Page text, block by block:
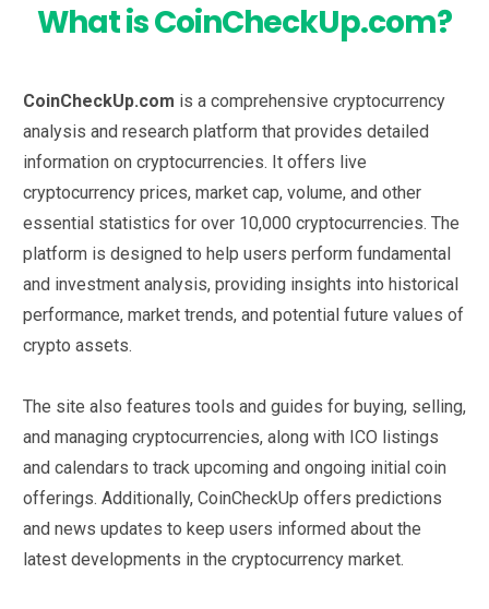
What is CoinCheckUp.com?
CoinCheckUp.com is a comprehensive cryptocurrency
analysis and research platform that provides detailed
information on cryptocurrencies. It offers live
cryptocurrency prices, market cap, volume, and other
essential statistics for over 10,000 cryptocurrencies. The
platform is designed to help users perform fundamental
and investment analysis, providing insights into historical
performance, market trends, and potential future values of
crypto assets.
The site also features tools and guides for buying, selling,
and managing cryptocurrencies, along with ICO listings
and calendars to track upcoming and ongoing initial coin
offerings. Additionally, CoinCheckUp offers predictions
and news updates to keep users informed about the
latest developments in the cryptocurrency market.